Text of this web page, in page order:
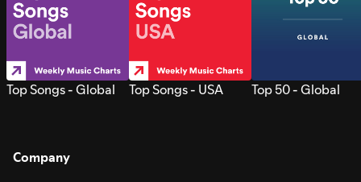
Top Songs - Global Top Songs - USA Top 50 - Global
Company